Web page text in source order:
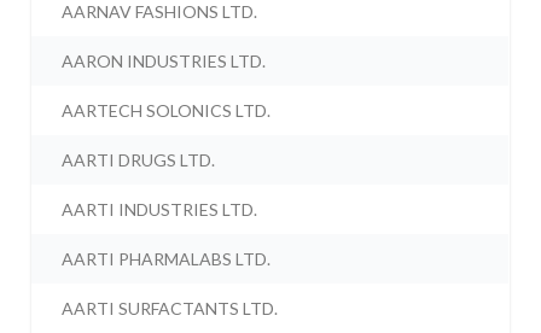
AARNAV FASHIONS LTD.
AARON INDUSTRIES LTD.
AARTECH SOLONICS LTD.
AARTI DRUGS LTD.
AARTI INDUSTRIES LTD.
AARTI PHARMALABS LTD.
AARTI SURFACTANTS LTD.